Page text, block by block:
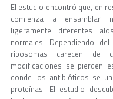
El estudio encontró que, en
comienza a ensamblar
ligeramente diferentes
normales. Dependiendo
ribosomas carecen de
modificaciones se pierden
donde los antibióticos se
proteínas. El estudio